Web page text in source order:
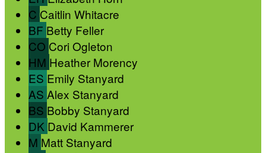
C Caitlin Whitacre
BF Betty Feller
CO Cori Ogleton
HM Heather Morency
ES Emily Stanyard
AS Alex Stanyard
BS Bobby Stanyard
DK David Kammerer
M Matt Stanyard